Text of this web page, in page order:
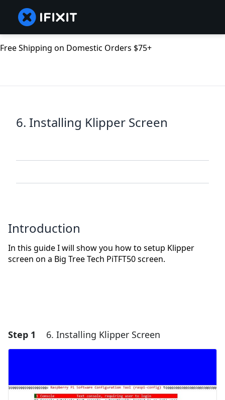
Free Shipping on Domestic Orders $75+
6. Installing Klipper Screen
Introduction
In this guide I will show you how to setup Klipper
screen on a Big Tree Tech PiTFT50 screen.
Step 1 6. Installing Klipper Screen